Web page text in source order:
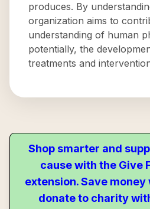
produces. By
organization aims to
understanding of human
potentially, the
treatments and
Shop smarter and
cause with the Give
extension. Save
donate to charity